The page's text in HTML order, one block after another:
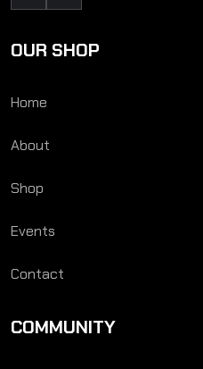
OUR SHOP
Home
About
Shop
Events
Contact
COMMUNITY